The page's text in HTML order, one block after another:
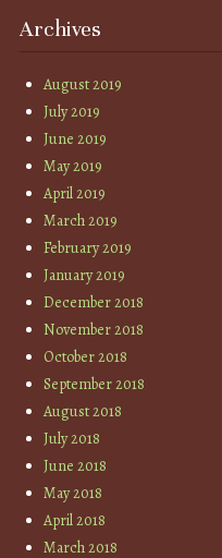
Archives
August 2019
July 2019
June 2019
May 2019
April 2019
March 2019
February 2019
January 2019
December 2018
November 2018
October 2018
September 2018
August 2018
July 2018
June 2018
May 2018
April 2018
March 2018